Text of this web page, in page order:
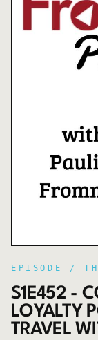
EPISODE /
S1E452 -
LOYALTY
TRAVEL